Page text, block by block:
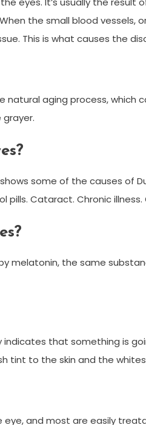
the small blood vessels,
This is what causes the
natural aging process, which
some of the causes of
pills. Cataract. Chronic illness.
melatonin, the same
that something is
tint to the skin and the
and most are easily